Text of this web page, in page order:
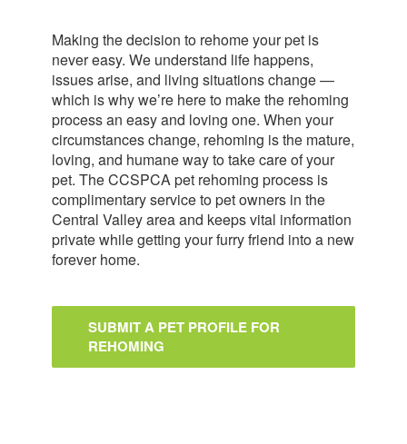
Making the decision to rehome your pet is
never easy. We understand life happens,
issues arise, and living situations change —
which is why we’re here to make the rehoming
process an easy and loving one. When your
circumstances change, rehoming is the mature,
loving, and humane way to take care of your
pet. The CCSPCA pet rehoming process is
complimentary service to pet owners in the
Central Valley area and keeps vital information
private while getting your furry friend into a new
forever home.
SUBMIT A PET PROFILE FOR
REHOMING